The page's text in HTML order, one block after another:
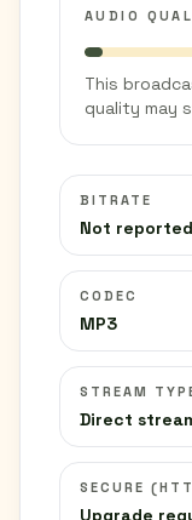
AUDIO
This
quality may
BITRATE
Not reported
CODEC
MP3
STREAM
Direct
SECURE
Upgrade